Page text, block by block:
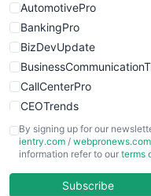
AutomotivePro
BankingPro
BizDevUpdate
CallCenterPro
CEOTrends
CFOTrends
ChiefBusinessOfficerPro
COOUpdate
By signing up for our
ientry.com / webpronews.com
information refer to our terms
Subscribe